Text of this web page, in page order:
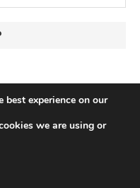
and Developed by
best experience on our
we are using or